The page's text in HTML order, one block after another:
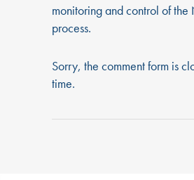
monitoring and control of
process.
Sorry, the comment form is
time.